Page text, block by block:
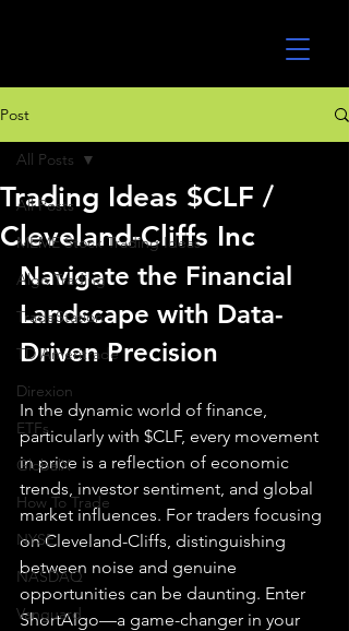
Post
All Posts
MEME Stock Trading Ideas
Algo Trading
TradeStation
TD Ameritrade
Direxion
ETFs
GlobalX
How To Trade
NYSE
NASDAQ
Vanguard
All Posts
Trading Ideas $CLF /
Cleveland-Cliffs Inc
Navigate the Financial
Landscape with Data-
Driven Precision
In the dynamic world of finance,
particularly with $CLF, every movement
in price is a reflection of economic
trends, investor sentiment, and global
market influences. For traders focusing
on Cleveland-Cliffs, distinguishing
between noise and genuine
opportunities can be daunting. Enter
ShortAlgo—a game-changer in your